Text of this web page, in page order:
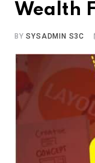
Wealth
BYSYSADMIN S3C